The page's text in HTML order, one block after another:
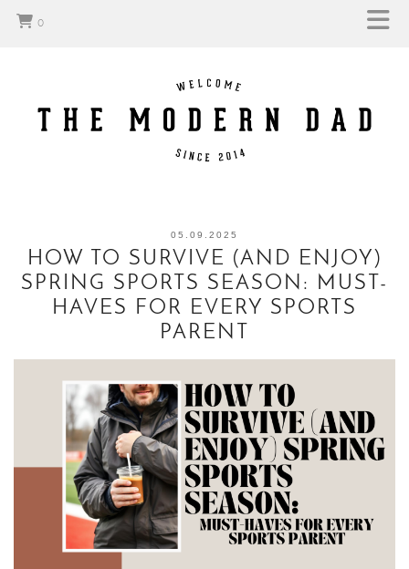
0
05.09.2025
HOW TO SURVIVE (AND ENJOY)
SPRING SPORTS SEASON: MUST-
HAVES FOR EVERY SPORTS
PARENT